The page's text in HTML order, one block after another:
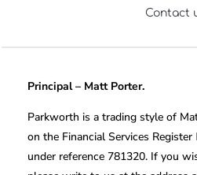
Contact
Principal – Matt Porter.
Parkworth is a trading style of
on the Financial Services Register
under reference 781320. If you